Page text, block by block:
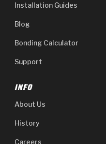
Installation Guides
Blog
Bonding Calculator
Support
INFO
About Us
History
Careers